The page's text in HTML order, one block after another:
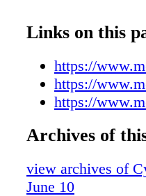
Links on this
https://
https://
https://
Archives of
view archives of
June 10